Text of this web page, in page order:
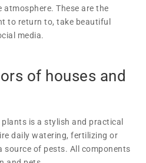
These are the
to return to, take beautiful
media.
of houses and
is a stylish and practical
daily watering, fertilizing or
source of pests. All components